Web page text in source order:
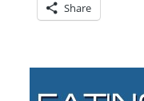
Share